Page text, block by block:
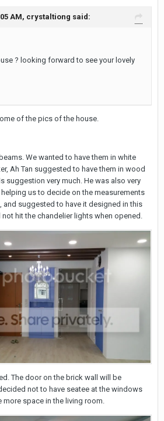
AM, crystaltiong said:
? looking forward to see your lovely
of the pics of the house.
We wanted to have them in white
Ah Tan suggested to have them in wood
suggestion very much. He was also very
us to decide on the measurements
suggested to have it designed in this
hit the chandelier lights when opened.
The door on the brick wall will be
not to have seatee at the windows
more space in the living room.